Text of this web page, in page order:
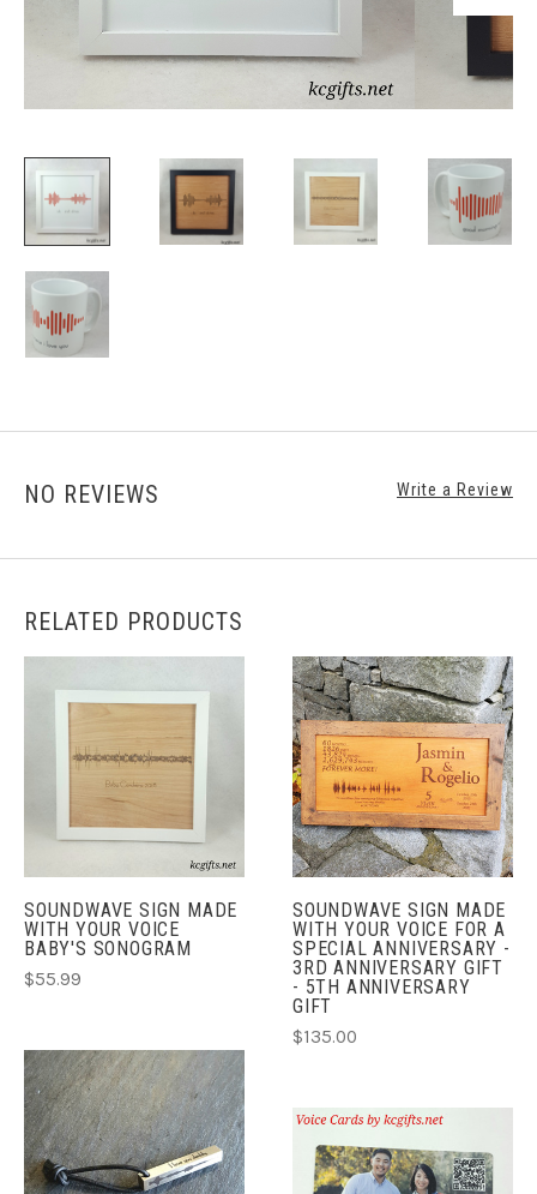
NO REVIEWS Write a Review
RELATED PRODUCTS
SOUNDWAVE SIGN MADE
WITH YOUR VOICE
BABY'S SONOGRAM
$55.99
SOUNDWAVE SIGN MADE
WITH YOUR VOICE FOR A
SPECIAL ANNIVERSARY -
3RD ANNIVERSARY GIFT
- 5TH ANNIVERSARY
GIFT
$135.00